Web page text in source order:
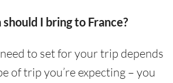
I bring to France?
to set for your trip depends
of trip you’re expecting – you